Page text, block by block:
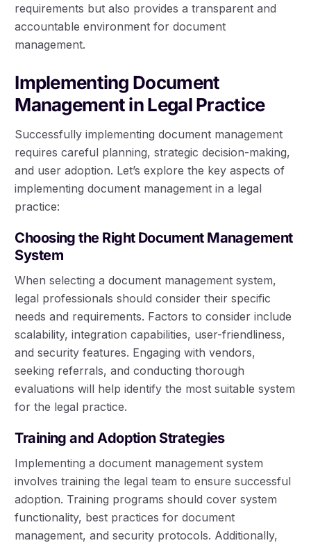
requirements but also provides a transparent and
accountable environment for document
management.
Implementing Document
Management in Legal Practice
Successfully implementing document management
requires careful planning, strategic decision-making,
and user adoption. Let’s explore the key aspects of
implementing document management in a legal
practice:
Choosing the Right Document Management
System
When selecting a document management system,
legal professionals should consider their specific
needs and requirements. Factors to consider include
scalability, integration capabilities, user-friendliness,
and security features. Engaging with vendors,
seeking referrals, and conducting thorough
evaluations will help identify the most suitable system
for the legal practice.
Training and Adoption Strategies
Implementing a document management system
involves training the legal team to ensure successful
adoption. Training programs should cover system
functionality, best practices for document
management, and security protocols. Additionally,